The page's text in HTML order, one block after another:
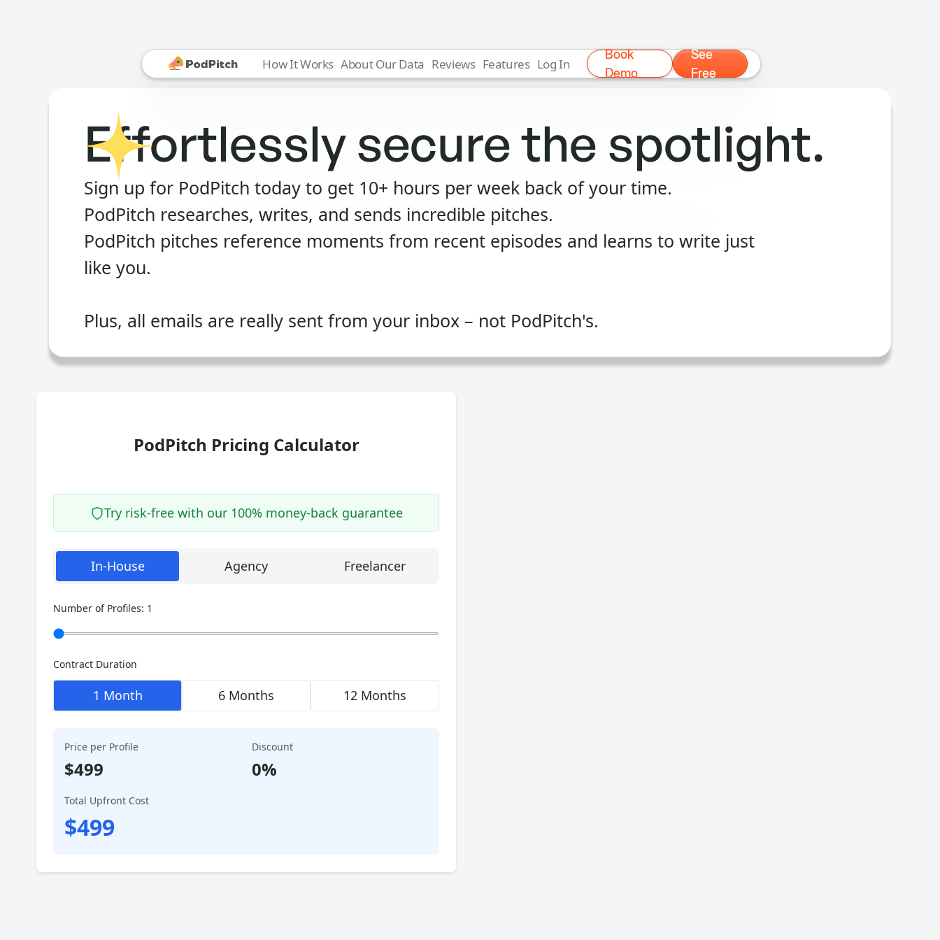
How It Works About Our Data Reviews Features Log In
Book
Demo
See
Free
Effortlessly secure the spotlight.
Sign up for PodPitch today to get 10+ hours per week back of your time.
PodPitch researches, writes, and sends incredible pitches.
PodPitch pitches reference moments from recent episodes and learns to write just
like you.
Plus, all emails are really sent from your inbox – not PodPitch's.
PodPitch Pricing Calculator
Try risk-free with our 100% money-back guarantee
In-House Agency Freelancer
Number of Profiles: 1
Contract Duration
1 Month 6 Months 12 Months
Price per Profile
$499
Discount
0%
Total Upfront Cost
$499